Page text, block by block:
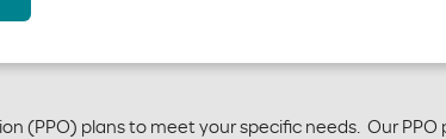
(PPO) plans to meet your specific needs. Our PPO